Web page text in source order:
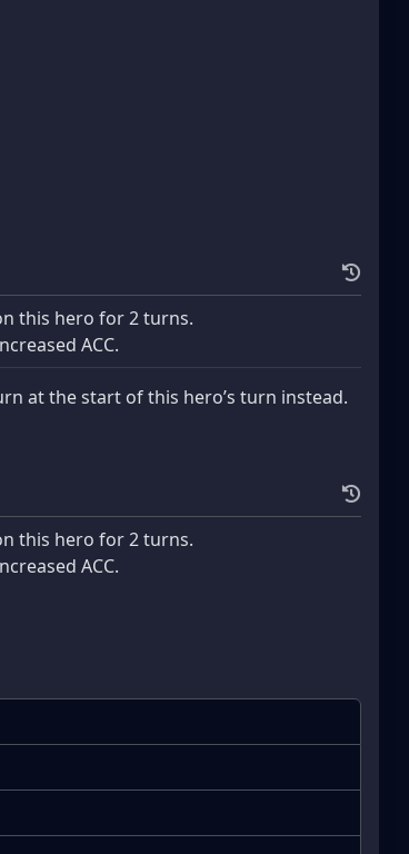
this hero for 2 turns.
ACC.
at the start of this hero’s turn instead.
this hero for 2 turns.
ACC.